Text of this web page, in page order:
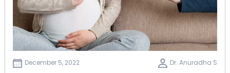
December 5, 2022 Dr. Anuradha S